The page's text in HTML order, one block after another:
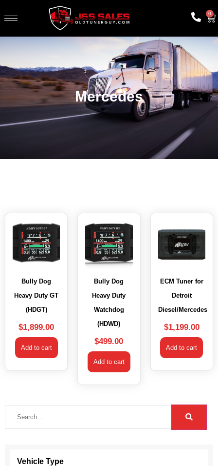
0
Mercedes
Vehicle Type
Bully Dog
Heavy Duty GT
(HDGT)
$1,899.00
Add to cart
Bully Dog
Heavy Duty
Watchdog
(HDWD)
$499.00
Add to cart
ECM Tuner for
Detroit
Diesel/Mercedes
$1,199.00
Add to cart